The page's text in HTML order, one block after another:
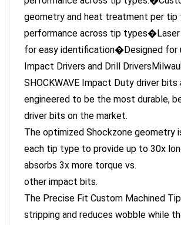
geometry and heat treatment per tip
performance across tip
for easy identification�Designed for
Impact Drivers and Drill
SHOCKWAVE Impact Duty driver bits
engineered to be the most durable,
driver bits on the market.
The optimized Shockzone geometry
each tip type to provide up to 30x
absorbs 3x more torque vs.
other impact bits.
The Precise Fit Custom Machined Tip
stripping and reduces wobble while
Alloy76 steel and proprietary heat